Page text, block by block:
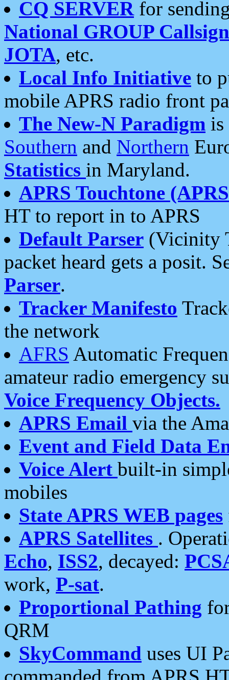
CQ SERVERfor
National GROUP
JOTA, etc.
Local Info Initiative to
mobile APRS radio front
The New-N Paradigm is
Southern and Northern
Statistics in Maryland.
APRS Touchtone
HT to report in to APRS
Default Parser (Vicinity
packet heard gets a posit.
Parser.
Tracker Manifesto
the network
AFRS Automatic
amateur radio emergency
Voice Frequency Objects.
APRS Email via the
Event and Field Data
Voice Alert built-in
mobiles
State APRS WEB pages
APRS Satellites .
Echo, ISS2, decayed:
work, P-sat.
Proportional Pathing
QRM
SkyCommand uses UI